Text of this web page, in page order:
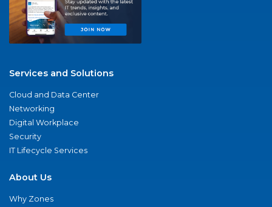
Services and Solutions
Cloud and Data Center
Networking
Digital Workplace
Security
IT Lifecycle Services
About Us
Why Zones